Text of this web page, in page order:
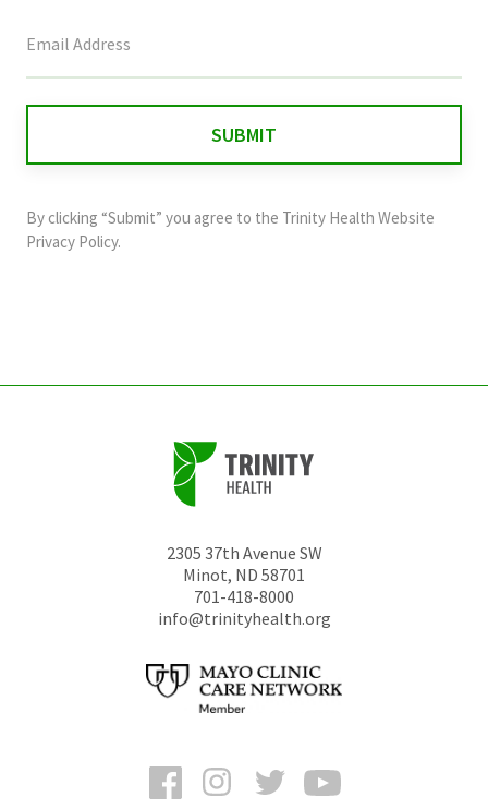
field
and
should
By clicking “Submit” you agree to the Trinity Health Website
Privacy Policy.
2305 37th Avenue SW
Minot, ND 58701
701-418-8000
info@trinityhealth.org
FacebookInstagramTwitter